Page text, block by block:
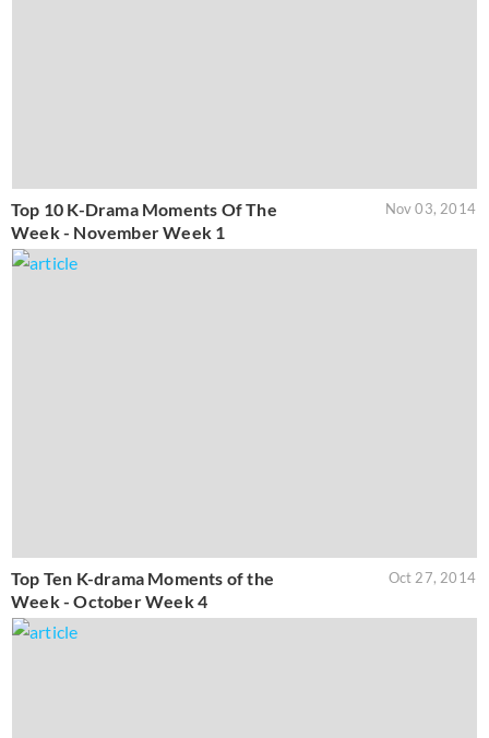
Top 10 K-Drama Moments Of The
Week - November Week 1
Nov 03, 2014
Top Ten K-drama Moments of the
Week - October Week 4
Oct 27, 2014